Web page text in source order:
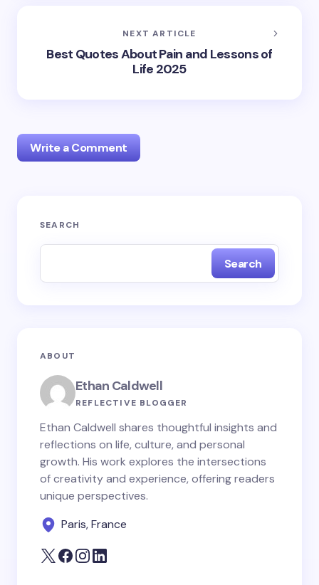
NEXT ARTICLE
Best Quotes About Pain and Lessons of
Life 2025
Write a Comment
Your email address will not be published.
Your Comment *
Save my name and email in this browser for the
next time I comment.
Submit Comment
SEARCH
Search
ABOUT
Ethan Caldwell
REFLECTIVE BLOGGER
Ethan Caldwell shares thoughtful insights and
reflections on life, culture, and personal
growth. His work explores the intersections
of creativity and experience, offering readers
unique perspectives.
Paris, France